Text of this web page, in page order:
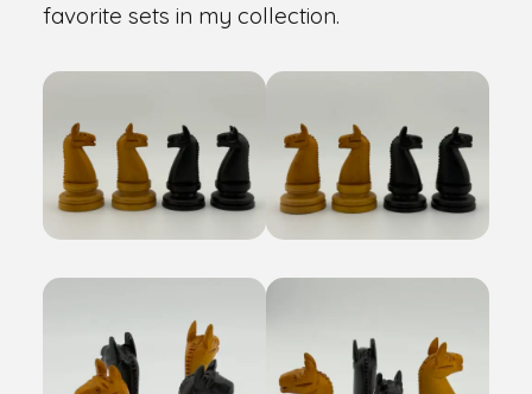
favorite sets in my collection.